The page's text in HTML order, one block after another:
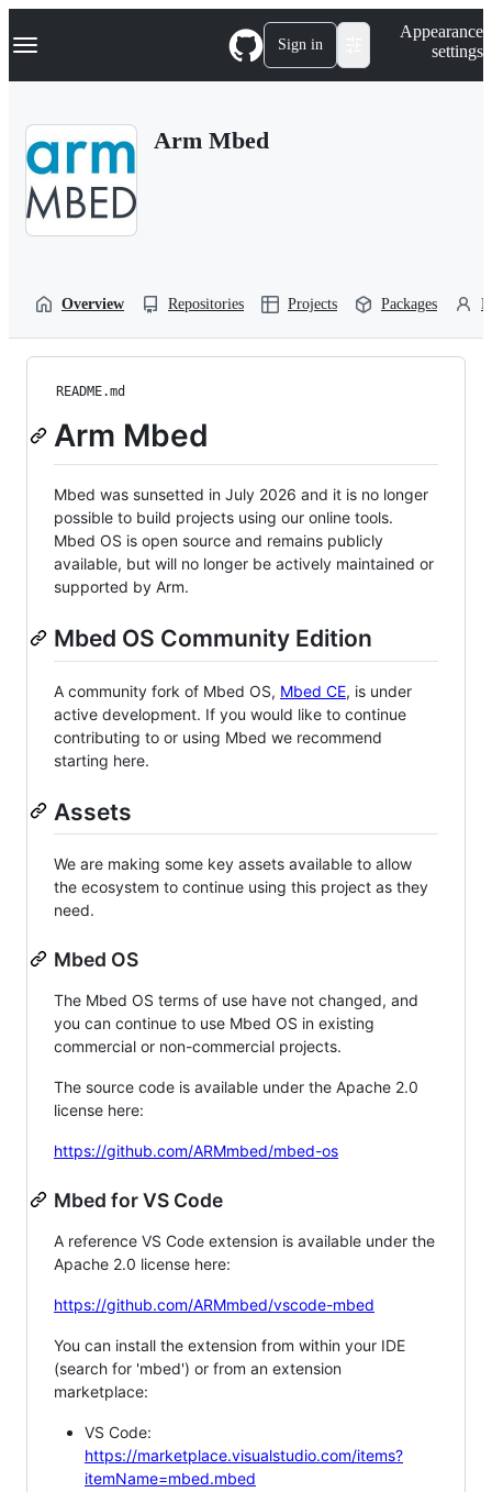
k
p
Navigation Menu Sign in
Appearance
settings
Arm Mbed
Overview Repositories Projects Packages
README.md
Arm Mbed
Mbed was sunsetted in July 2026 and it is no longer
possible to build projects using our online tools.
Mbed OS is open source and remains publicly
available, but will no longer be actively maintained or
supported by Arm.
Mbed OS Community Edition
A community fork of Mbed OS, Mbed CE, is under
active development. If you would like to continue
contributing to or using Mbed we recommend
starting here.
Assets
We are making some key assets available to allow
the ecosystem to continue using this project as they
need.
Mbed OS
The Mbed OS terms of use have not changed, and
you can continue to use Mbed OS in existing
commercial or non-commercial projects.
The source code is available under the Apache 2.0
license here:
https://github.com/ARMmbed/mbed-os
Mbed for VS Code
A reference VS Code extension is available under the
Apache 2.0 license here:
https://github.com/ARMmbed/vscode-mbed
You can install the extension from within your IDE
(search for 'mbed') or from an extension
marketplace:
VS Code:
https://marketplace.visualstudio.com/items?
itemName=mbed.mbed